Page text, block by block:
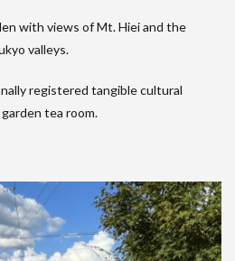
with views of Mt. Hiei and the
valleys.
registered tangible cultural
tea room.